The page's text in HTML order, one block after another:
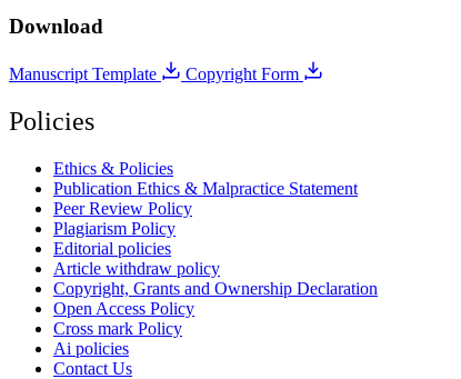
Download
Manuscript Template Copyright Form
Policies
Ethics & Policies
Publication Ethics & Malpractice Statement
Peer Review Policy
Plagiarism Policy
Editorial policies
Article withdraw policy
Copyright, Grants and Ownership Declaration
Open Access Policy
Cross mark Policy
Ai policies
Contact Us